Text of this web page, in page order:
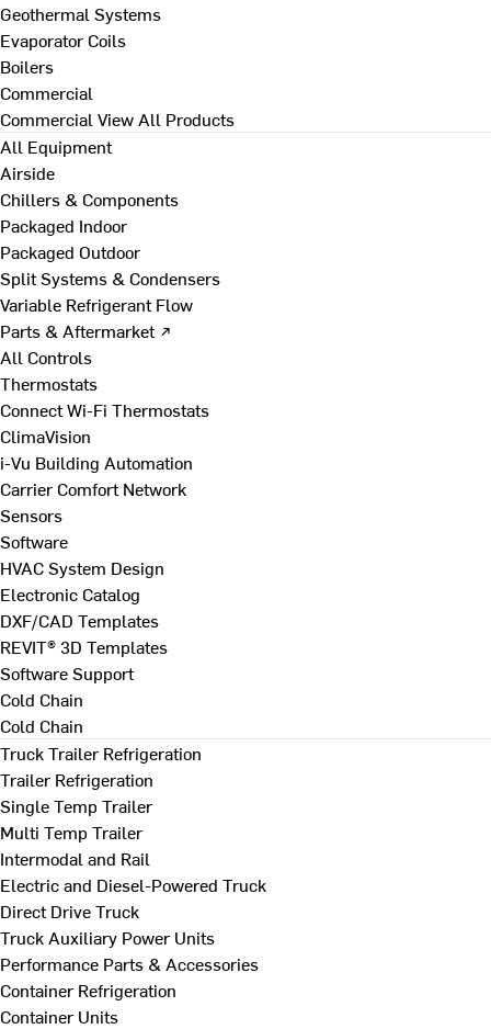
Geothermal Systems
Evaporator Coils
Boilers
Commercial
Commercial View All Products
All Equipment
Airside
Chillers & Components
Packaged Indoor
Packaged Outdoor
Split Systems & Condensers
Variable Refrigerant Flow
Parts & Aftermarket ↗
All Controls
Thermostats
Connect Wi-Fi Thermostats
ClimaVision
i-Vu Building Automation
Carrier Comfort Network
Sensors
Software
HVAC System Design
Electronic Catalog
DXF/CAD Templates
REVIT® 3D Templates
Software Support
Cold Chain
Cold Chain
Truck Trailer Refrigeration
Trailer Refrigeration
Single Temp Trailer
Multi Temp Trailer
Intermodal and Rail
Electric and Diesel-Powered Truck
Direct Drive Truck
Truck Auxiliary Power Units
Performance Parts & Accessories
Container Refrigeration
Container Units